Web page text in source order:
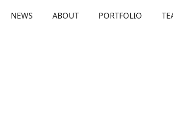
NEWS ABOUT PORTFOLIO